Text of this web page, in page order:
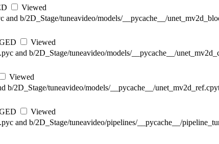
Viewed
b/2D_Stage/tuneavideo/models/__pycache__/
Viewed
and b/2D_Stage/tuneavideo/models/__pycache__/
Viewed
2D_Stage/tuneavideo/models/__pycache__/
Viewed
and b/2D_Stage/tuneavideo/pipelines/__pycache__/